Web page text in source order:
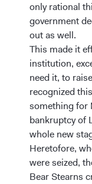
only rational
government
out as well.
This made it
institution,
need it, to
recognized
something for
bankruptcy of
whole new
Heretofore,
were seized,
Bear Stearns